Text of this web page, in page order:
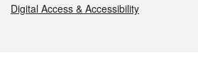
Digital Access & Accessibility